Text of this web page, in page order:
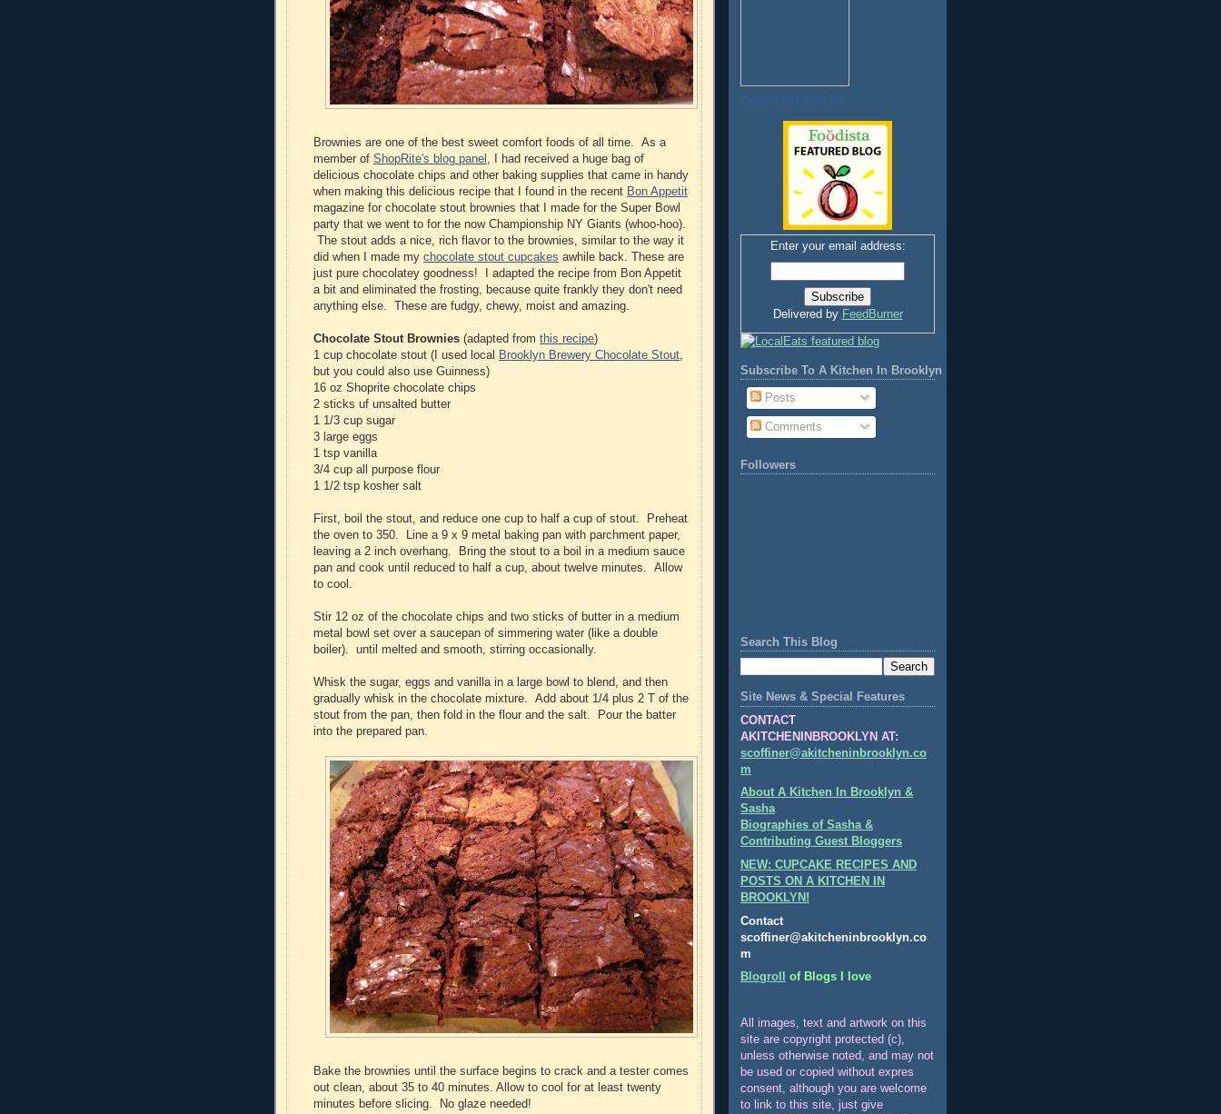
Brownies are one of the best sweet comfort foods of all time. As a
member of ShopRite's blog panel
, I had received a huge bag of
delicious chocolate chips and other baking supplies that came in handy
when making this delicious recipe that I found in the recent Bon Appetit
magazine for chocolate stout brownies that I made for the Super Bowl
party that we went to for the now Championship NY Giants (whoo-hoo).
The stout adds a nice, rich flavor to the brownies, similar to the way it
did when I made my chocolate stout cupcakes awhile back. These are
just pure chocolatey goodness! I adapted the recipe from Bon Appetit
a bit and eliminated the frosting, because quite frankly they don't need
anything else. These are fudgy, chewy, moist and amazing.
Chocolate Stout Brownies (adapted from this recipe)
1 cup chocolate stout (I used local
Brooklyn Brewery Chocolate Stout
but you could also use Guinness)
16 oz Shoprite chocolate chips
2 sticks uf unsalted butter
1 1/3 cup sugar
3 large eggs
1 tsp vanilla
3/4 cup all purpose flour
1 1/2 tsp kosher salt
First, boil the stout, and reduce one cup to half a cup of stout. Preheat
the oven to 350. Line a 9 x 9 metal baking pan with parchment paper,
leaving a 2 inch overhang. Bring the stout to a boil in a medium sauce
pan and cook until reduced to half a cup, about twelve minutes. Allow
to cool.
Stir 12 oz of the chocolate chips and two sticks of butter in a medium
metal bowl set over a saucepan of simmering water (like a double
boiler). until melted and smooth, stirring occasionally.
Whisk the sugar, eggs and vanilla in a large bowl to blend, and then
gradually whisk in the chocolate mixture. Add about 1/4 plus 2 T of the
stout from the pan, then fold in the flour and the salt. Pour the batter
into the prepared pan.
Bake the brownies until the surface begins to crack and a tester comes
out clean, about 35 to 40 minutes. Allow to cool for at least twenty
minutes before slicing. No glaze needed!
Promote Your Page Too
Enter your email address:
Delivered by FeedBurner
Subscribe To A Kitchen In Brooklyn
Posts
Comments
Followers
Search This Blog
Site News & Special Features
CONTACT
AKITCHENINBROOKLYN AT:
scoffiner@akitcheninbrooklyn.co
m
About A Kitchen In Brooklyn &
Sasha
Biographies of Sasha &
Contributing Guest Bloggers
NEW: CUPCAKE RECIPES AND
POSTS ON A KITCHEN IN
BROOKLYN!
Contact
scoffiner@akitcheninbrooklyn.co
m
Blogroll
of Blogs I love
All images, text and artwork on this
site are copyright protected (c),
unless otherwise noted, and may not
be used or copied without expres
consent, although you are welcome
to link to this site, just give